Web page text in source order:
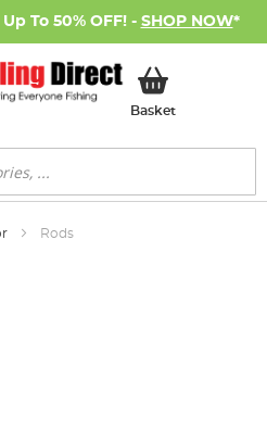
To 50% OFF! - SHOP NOW*
BasketMy Basket
Rods